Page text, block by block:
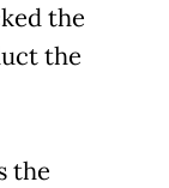
the
the
the